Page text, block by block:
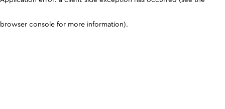
browser console for more information).